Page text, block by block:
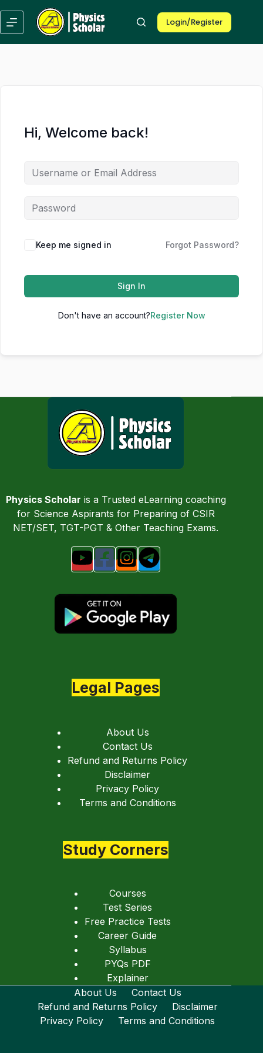
to
content
to
content
Login/Register
Hi, Welcome back!
Keep me signed in Forgot Password?
Sign In
Don't have an account?Register Now
Physics Scholar is a Trusted eLearning coaching
for Science Aspirants for Preparing of CSIR
NET/SET, TGT-PGT & Other Teaching Exams.
Legal Pages
About Us
Contact Us
Refund and Returns Policy
Disclaimer
Privacy Policy
Terms and Conditions
Study Corners
Courses
Test Series
Free Practice Tests
Career Guide
Syllabus
PYQs PDF
Explainer
About Us
Contact Us
Refund and Returns Policy
Disclaimer
Privacy Policy
Terms and Conditions